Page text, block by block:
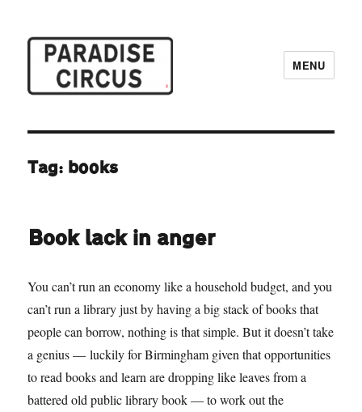
MENU
Tag: books
Book lack in anger
You can’t run an economy like a household budget, and you
can’t run a library just by having a big stack of books that
people can borrow, nothing is that simple. But it doesn’t take
a genius — luckily for Birmingham given that opportunities
to read books and learn are dropping like leaves from a
battered old public library book — to work out the